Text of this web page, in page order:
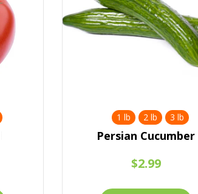
1 lb 2 lb 3 lb
Persian Cucumber
$2.99